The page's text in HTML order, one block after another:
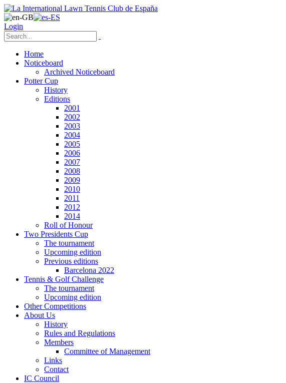
Login
Home
Noticeboard
Archived Noticeboard
Potter Cup
History
Editions
2001
2002
2003
2004
2005
2006
2007
2008
2009
2010
2011
2012
2014
Roll of Honour
Two Presidents Cup
The tournament
Upcoming edition
Previous editions
Barcelona 2022
Tennis & Golf Challenge
The tournament
Upcoming edition
Other Competitions
About Us
History
Rules and Regulations
Members
Committee of Management
Links
Contact
IC Council